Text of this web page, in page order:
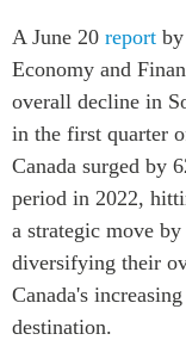
Emerging Issues
Education Programs
APEC-Canada
Business
NETWORKS
CanWIN
A June 20 report
Economy and
overall decline in
in the first quarter
Canada surged by
period in 2022,
a strategic move
diversifying their
Canada's
destination.